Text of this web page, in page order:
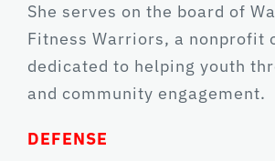
She serves on the board of
Fitness Warriors, a nonprofit
dedicated to helping youth
and community engagement.
DEFENSE